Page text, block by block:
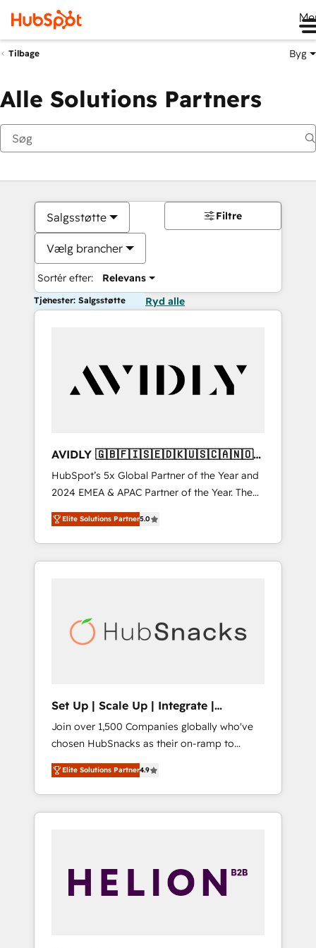
Tilbage Byg
Alle Solutions Partners
Salgsstøtte
Vælg brancher
Sortér efter: Relevans
Filtre
Tjenester: Salgsstøtte Ryd alle
AVIDLY 🇬🇧🇫🇮🇸🇪🇩🇰🇺🇸🇨🇦🇳🇴
🇩🇪🇦🇺🇳🇿
HubSpot’s 5x Global Partner of the Year and
2024 EMEA & APAC Partner of the Year. The
world’s most experienced and fully
accredited HubSpot Solutions Partner. 🚀
With 2,750+ HubSpot projects delivered and
370+ specialists across EMEA, APAC and NAM,
automation, we turn complexity into clarity,
human at global scale. 🏆 HubSpot’s CEO
Elite Solutions Partner5.0
Set Up | Scale Up | Integrate |
HubSnacks FlexPlan
Join over 1,500 Companies globally who've
chosen HubSnacks as their on-ramp to
HubSpot since 2014 Simple pay-as-you-go
plans that accelerate value... 1️⃣ Set Up |
Onboarding New or Check-fixing existing
HubSpot portals 2️⃣ Scale Up | 100% HubSpot
API Integration project... ⬅️ Click "Contact
Business" ⬅️ to access 150+ Kickstart
Elite Solutions Partner4.9